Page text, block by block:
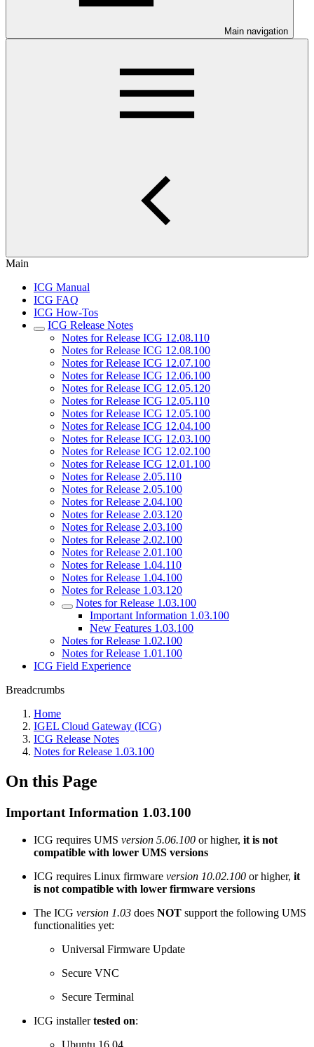
Main navigation
Main
ICG Manual
ICG FAQ
ICG How-Tos
ICG Release Notes
Notes for Release ICG 12.08.110
Notes for Release ICG 12.08.100
Notes for Release ICG 12.07.100
Notes for Release ICG 12.06.100
Notes for Release ICG 12.05.120
Notes for Release ICG 12.05.110
Notes for Release ICG 12.05.100
Notes for Release ICG 12.04.100
Notes for Release ICG 12.03.100
Notes for Release ICG 12.02.100
Notes for Release ICG 12.01.100
Notes for Release 2.05.110
Notes for Release 2.05.100
Notes for Release 2.04.100
Notes for Release 2.03.120
Notes for Release 2.03.100
Notes for Release 2.02.100
Notes for Release 2.01.100
Notes for Release 1.04.110
Notes for Release 1.04.100
Notes for Release 1.03.120
Notes for Release 1.03.100
Important Information 1.03.100
New Features 1.03.100
Notes for Release 1.02.100
Notes for Release 1.01.100
ICG Field Experience
Breadcrumbs
Home
IGEL Cloud Gateway (ICG)
ICG Release Notes
Notes for Release 1.03.100
On this Page
Important Information 1.03.100
ICG requires UMS version 5.06.100 or higher, it is not
compatible with lower UMS versions
ICG requires Linux firmware version 10.02.100 or higher, it
is not compatible with lower firmware versions
The ICG version 1.03 does NOT support the following UMS
functionalities yet:
Universal Firmware Update
Secure VNC
Secure Terminal
ICG installertested on:
Ubuntu 16.04